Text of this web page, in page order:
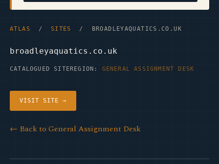
ATLAS / SITES / BROADLEYAQUATICS.CO.UK
broadleyaquatics.co.uk
CATALOGUED SITE REGION: GENERAL ASSIGNMENT DESK
VISIT SITE →
← Back to General Assignment Desk